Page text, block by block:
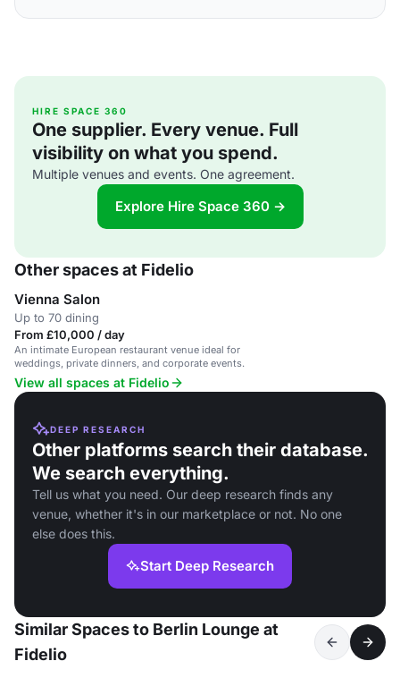
HIRE SPACE 360
One supplier. Every venue. Full
visibility on what you spend.
Multiple venues and events. One agreement.
Explore Hire Space 360 →
Other spaces at Fidelio
Vienna Salon
Up to 70 dining
From £10,000 / day
An intimate European restaurant venue ideal for
weddings, private dinners, and corporate events.
View all spaces at Fidelio
DEEP RESEARCH
Other platforms search their database.
We search everything.
Tell us what you need. Our deep research finds any
venue, whether it's in our marketplace or not. No one
else does this.
Start Deep Research
Similar Spaces to Berlin Lounge at
Fidelio